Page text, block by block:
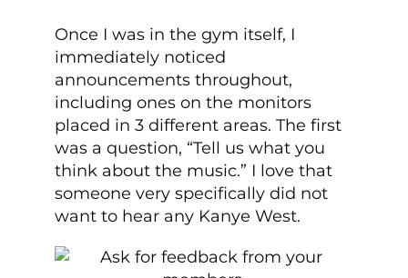
Once I was in the gym itself, I
immediately noticed
announcements throughout,
including ones on the monitors
placed in 3 different areas. The first
was a question, “Tell us what you
think about the music.” I love that
someone very specifically did not
want to hear any Kanye West.